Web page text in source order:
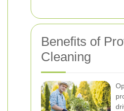
Benefits of
Cleaning